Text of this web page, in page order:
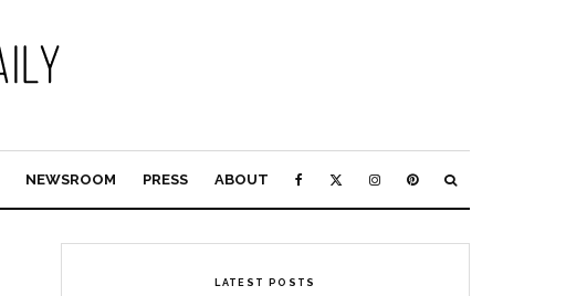
NEWSROOM PRESS ABOUT
LATEST POSTS